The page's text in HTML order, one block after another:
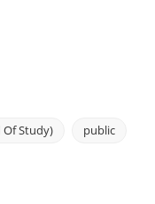
Of Study) public